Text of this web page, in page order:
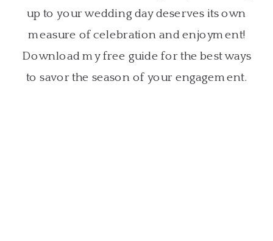
up to your wedding day deserves its own
measure of celebration and enjoyment!
Download my free guide for the best ways
to savor the season of your engagement.